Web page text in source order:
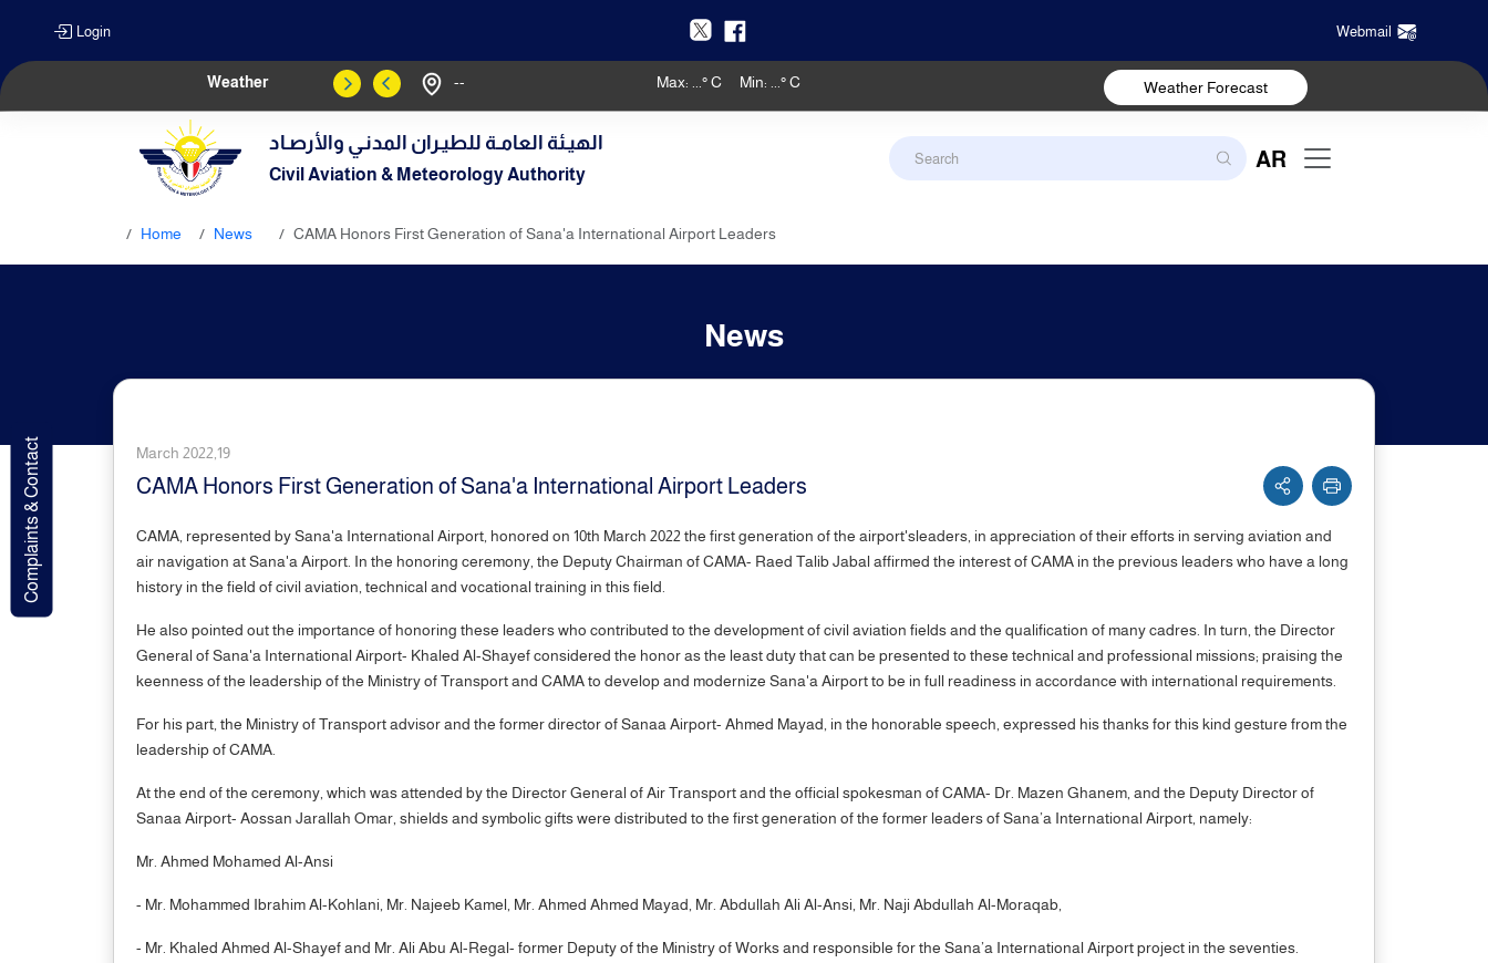
Login Webmail
Weather -- Max: ° C Min: ° C Weather Forecast
الهيـئة العامـة للطيـران المدنـي والأرصـاد
Civil Aviation & Meteorology Authority
AR
Complaints & Contact
Home News CAMA Honors First Generation of Sana'a International Airport Leaders
News
March 2022,19
CAMA Honors First Generation of Sana'a International Airport Leaders
CAMA, represented by Sana'a International Airport, honored on 10th March 2022 the first generation of the airport'sleaders, in appreciation of their efforts in serving aviation and
air navigation at Sana'a Airport. In the honoring ceremony, the Deputy Chairman of CAMA- Raed Talib Jabal affirmed the interest of CAMA in the previous leaders who have a long
history in the field of civil aviation, technical and vocational training in this field.
He also pointed out the importance of honoring these leaders who contributed to the development of civil aviation fields and the qualification of many cadres. In turn, the Director
General of Sana'a International Airport- Khaled Al-Shayef considered the honor as the least duty that can be presented to these technical and professional missions; praising the
keenness of the leadership of the Ministry of Transport and CAMA to develop and modernize Sana'a Airport to be in full readiness in accordance with international requirements.
For his part, the Ministry of Transport advisor and the former director of Sanaa Airport- Ahmed Mayad, in the honorable speech, expressed his thanks for this kind gesture from the
leadership of CAMA.
At the end of the ceremony, which was attended by the Director General of Air Transport and the official spokesman of CAMA- Dr. Mazen Ghanem, and the Deputy Director of
Sanaa Airport- Aossan Jarallah Omar, shields and symbolic gifts were distributed to the first generation of the former leaders of Sana’a International Airport, namely:
Mr. Ahmed Mohamed Al-Ansi
- Mr. Mohammed Ibrahim Al-Kohlani, Mr. Najeeb Kamel, Mr. Ahmed Ahmed Mayad, Mr. Abdullah Ali Al-Ansi, Mr. Naji Abdullah Al-Moraqab,
- Mr. Khaled Ahmed Al-Shayef and Mr. Ali Abu Al-Regal- former Deputy of the Ministry of Works and responsible for the Sana’a International Airport project in the seventies.